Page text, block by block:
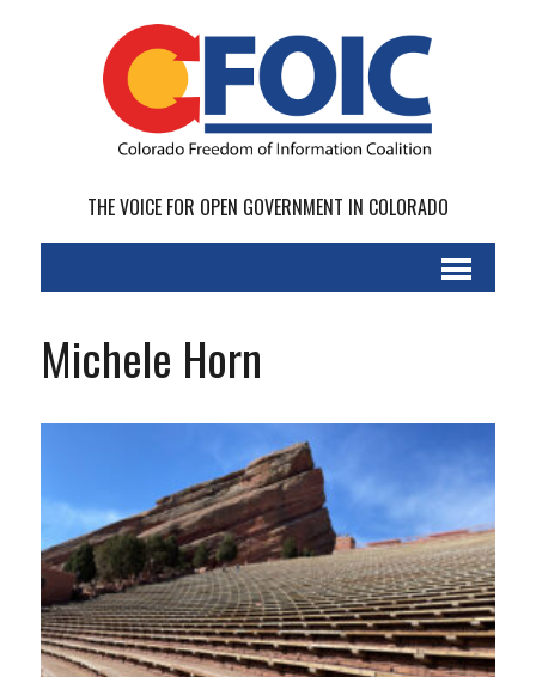
THE VOICE FOR OPEN GOVERNMENT IN COLORADO
Michele Horn